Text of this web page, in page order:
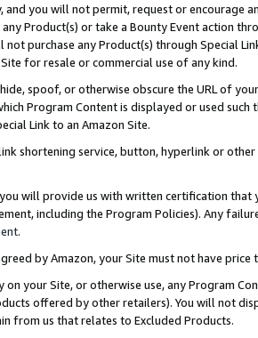
and you will not permit, request or encourage
Product(s) or take a Bounty Event action
not purchase any Product(s) through Special
for resale or commercial use of any kind.
spoof, or otherwise obscure the URL of
Program Content is displayed or used
Link to an Amazon Site.
shortening service, button, hyperlink or
will provide us with written certification
including the Program Policies). Any
.
by Amazon, your Site must not have
on your Site, or otherwise use, any Program
offered by other retailers). You will not
from us that relates to Excluded Products.